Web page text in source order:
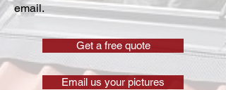
email.
Get a free quote
Email us your pictures